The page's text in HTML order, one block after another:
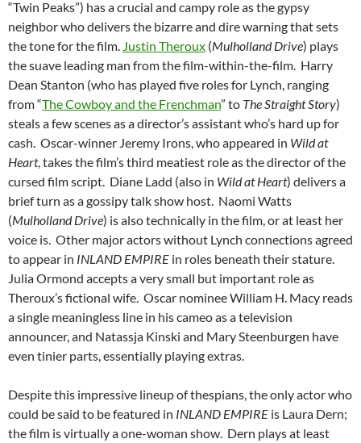
“Twin Peaks”) has a crucial and campy role as the gypsy
neighbor who delivers the bizarre and dire warning that sets
the tone for the film. Justin Theroux (Mulholland Drive) plays
the suave leading man from the film-within-the-film. Harry
Dean Stanton (who has played five roles for Lynch, ranging
from “The Cowboy and the Frenchman” to The Straight Story)
steals a few scenes as a director’s assistant who’s hard up for
cash. Oscar-winner Jeremy Irons, who appeared in Wild at
Heart, takes the film’s third meatiest role as the director of the
cursed film script. Diane Ladd (also in Wild at Heart) delivers a
brief turn as a gossipy talk show host. Naomi Watts
(Mulholland Drive) is also technically in the film, or at least her
voice is. Other major actors without Lynch connections agreed
to appear in INLAND EMPIRE in roles beneath their stature.
Julia Ormond accepts a very small but important role as
Theroux’s fictional wife. Oscar nominee William H. Macy reads
a single meaningless line in his cameo as a television
announcer, and Natassja Kinski and Mary Steenburgen have
even tinier parts, essentially playing extras.
Despite this impressive lineup of thespians, the only actor who
could be said to be featured in INLAND EMPIRE is Laura Dern;
the film is virtually a one-woman show. Dern plays at least